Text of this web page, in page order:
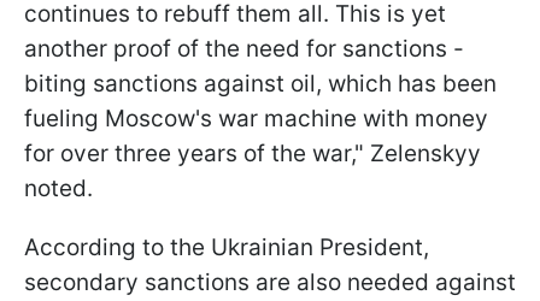
continues to rebuff them all. This is yet
another proof of the need for sanctions -
biting sanctions against oil, which has been
fueling Moscow's war machine with money
for over three years of the war," Zelenskyy
noted.
According to the Ukrainian President,
secondary sanctions are also needed against